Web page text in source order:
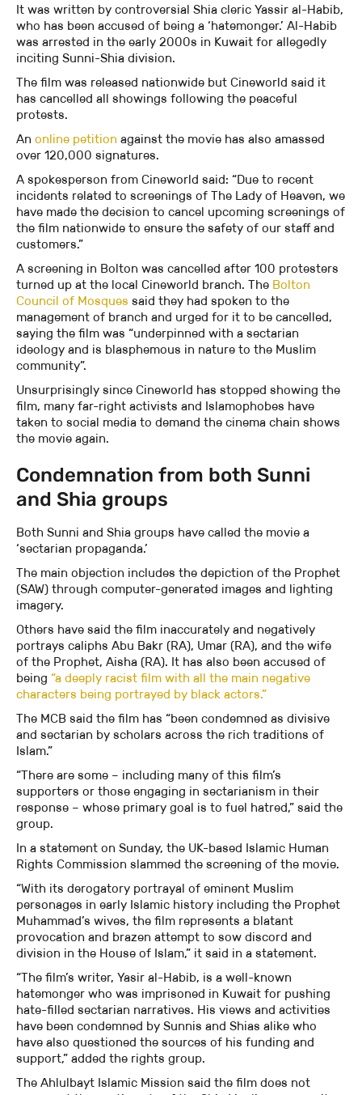
It was written by controversial Shia cleric Yassir al-Habib,
who has been accused of being a ‘hatemonger.’ Al-Habib
was arrested in the early 2000s in Kuwait for allegedly
inciting Sunni-Shia division.
The film was released nationwide but Cineworld said it
has cancelled all showings following the peaceful
protests.
An online petition against the movie has also amassed
over 120,000 signatures.
A spokesperson from Cineworld said: “Due to recent
incidents related to screenings of The Lady of Heaven, we
have made the decision to cancel upcoming screenings of
the film nationwide to ensure the safety of our staff and
customers.”
A screening in Bolton was cancelled after 100 protesters
turned up at the local Cineworld branch. The Bolton
Council of Mosques said they had spoken to the
management of branch and urged for it to be cancelled,
saying the film was “underpinned with a sectarian
ideology and is blasphemous in nature to the Muslim
community”.
Unsurprisingly since Cineworld has stopped showing the
film, many far-right activists and Islamophobes have
taken to social media to demand the cinema chain shows
the movie again.
Condemnation from both Sunni
and Shia groups
Both Sunni and Shia groups have called the movie a
‘sectarian propaganda.’
The main objection includes the depiction of the Prophet
(SAW) through computer-generated images and lighting
imagery.
Others have said the film inaccurately and negatively
portrays caliphs Abu Bakr (RA), Umar (RA), and the wife
of the Prophet, Aisha (RA). It has also been accused of
being “a deeply racist film with all the main negative
characters being portrayed by black actors.”
The MCB said the film has “been condemned as divisive
and sectarian by scholars across the rich traditions of
Islam.”
“There are some – including many of this film’s
supporters or those engaging in sectarianism in their
response – whose primary goal is to fuel hatred,” said the
group.
In a statement on Sunday, the UK-based Islamic Human
Rights Commission slammed the screening of the movie.
“With its derogatory portrayal of eminent Muslim
personages in early Islamic history including the Prophet
Muhammad’s wives, the film represents a blatant
provocation and brazen attempt to sow discord and
division in the House of Islam,” it said in a statement.
“The film’s writer, Yasir al-Habib, is a well-known
hatemonger who was imprisoned in Kuwait for pushing
hate-filled sectarian narratives. His views and activities
have been condemned by Sunnis and Shias alike who
have also questioned the sources of his funding and
support,” added the rights group.
The Ahlulbayt Islamic Mission said the film does not